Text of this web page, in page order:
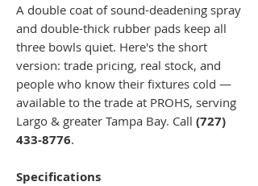
A double coat of sound-deadening spray
and double-thick rubber pads keep all
three bowls quiet. Here's the short
version: trade pricing, real stock, and
people who know their fixtures cold —
available to the trade at PROHS, serving
Largo & greater Tampa Bay. Call (727)
433-8776.
Specifications